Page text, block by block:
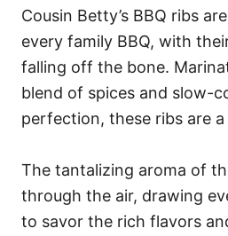
Cousin Betty’s BBQ ribs
every family BBQ, with
falling off the bone.
blend of spices and slow-
perfection, these ribs are
The tantalizing aroma of
through the air, drawing
to savor the rich flavors